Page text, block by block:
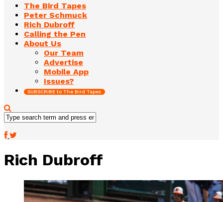
The Bird Tapes
Peter Schmuck
Rich Dubroff
Calling the Pen
About Us
Our Team
Advertise
Mobile App
Issues?
SUBSCRIBE to The Bird Tapes
Rich Dubroff